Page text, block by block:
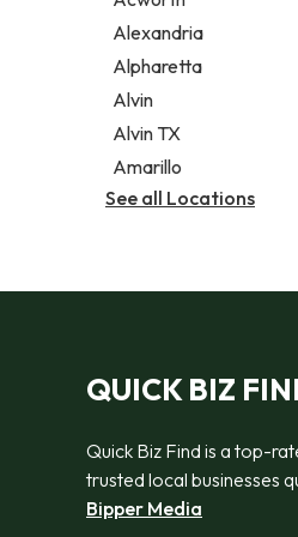
Legal services
Notary public
Personal injury
Alexandria
Alpharetta
Alvin
Alvin TX
Amarillo
See all Locations
QUICK BIZ
Quick Biz Find is a top-
trusted local businesses
Bipper Media